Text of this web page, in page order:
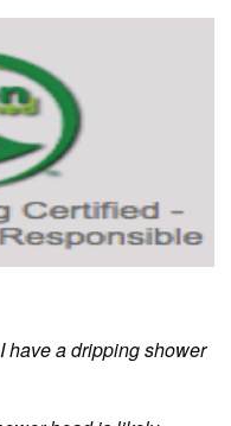
have a dripping shower